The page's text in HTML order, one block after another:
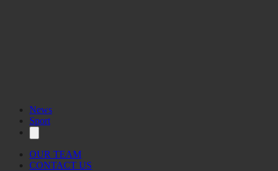
News
Sport
OUR TEAM
CONTACT US